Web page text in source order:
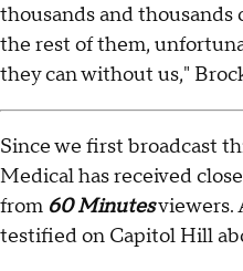
thousands and thousands
the rest of them,
they can without us,"
Since we first broadcast
Medical has received
from 60 Minutesviewers.
testified on Capitol Hill